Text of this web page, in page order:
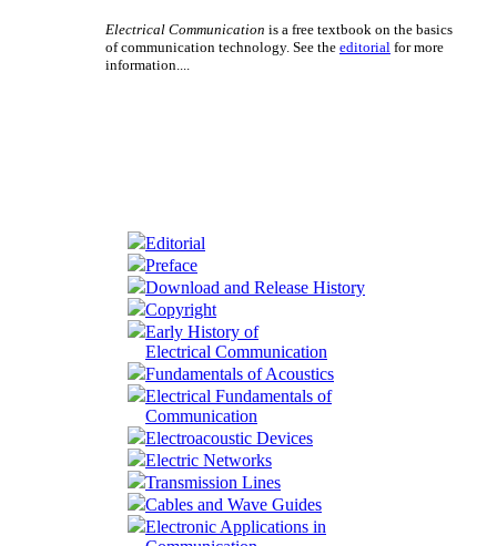
Electrical Communication is a free textbook on the basics
of communication technology. See the editorial for more
information....
Editorial
Preface
Download and Release History
Copyright
Early History of
Electrical Communication
Fundamentals of Acoustics
Electrical Fundamentals of
Communication
Electroacoustic Devices
Electric Networks
Transmission Lines
Cables and Wave Guides
Electronic Applications in